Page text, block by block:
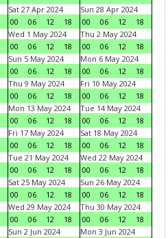
Sat 27 Apr 2024
00
06 12 18
Sun 28 Apr 2024
00
06 12
18
Wed 1 May 2024
00
06 12 18
Thu 2 May 2024
00
06 12
18
Sun 5 May 2024
00
06 12 18
Mon 6 May 2024
00
06 12
18
Thu 9 May 2024
00
06 12 18
Fri 10 May 2024
00
06 12
18
Mon 13 May 2024
00
06 12 18
Tue 14 May 2024
00
06 12
18
Fri 17 May 2024
00
06 12 18
Sat 18 May 2024
00
06 12
18
Tue 21 May 2024
00
06 12 18
Wed 22 May 2024
00
06 12
18
Sat 25 May 2024
00
06 12 18
Sun 26 May 2024
00
06 12
18
Wed 29 May 2024
00
06 12 18
Thu 30 May 2024
00
06 12
18
Sun 2 Jun 2024
Mon 3 Jun 2024